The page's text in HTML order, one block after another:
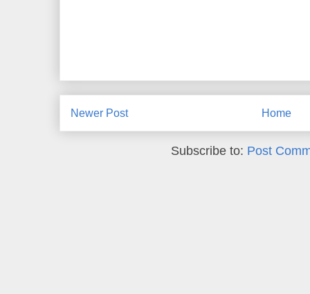
Newer Post Home
Subscribe to: Post